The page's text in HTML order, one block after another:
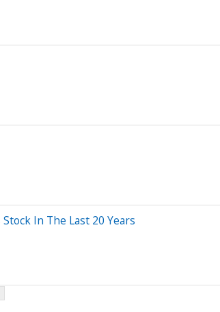
In The Last 20 Years